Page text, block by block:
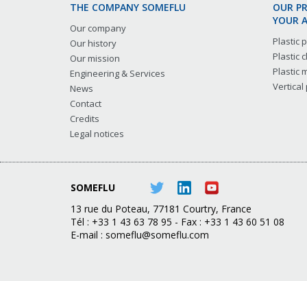
THE COMPANY SOMEFLU
Our company
Our history
Our mission
Engineering & Services
News
Contact
Credits
Legal notices
OUR
YOUR
Plastic
Plastic
Plastic
Vertical
SOMEFLU
13 rue du Poteau, 77181 Courtry, France
Tél : +33 1 43 63 78 95 - Fax : +33 1 43 60 51 08
E-mail : someflu@someflu.com